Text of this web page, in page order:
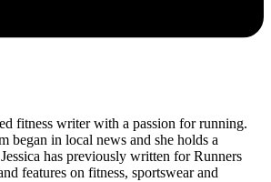
fitness writer with a passion for running.
began in local news and she holds a
has previously written for Runners
features on fitness, sportswear and